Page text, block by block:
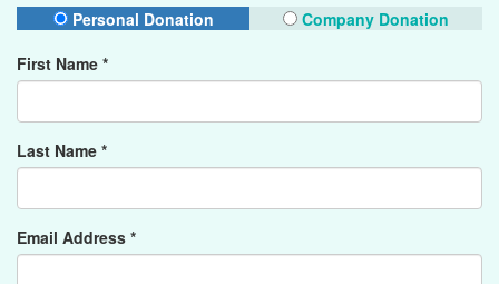
Personal Donation
Company Donation
First Name *
Last Name *
Email Address *